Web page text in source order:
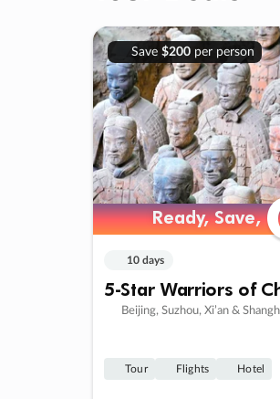
Save $200per person
Ready, Save,
Ready, Save,
10 days
5-Star Warriors of
Beijing, Suzhou, Xi’an &
Tour Flights Hotel